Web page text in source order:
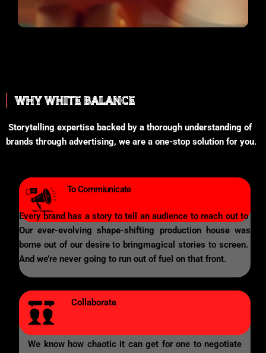
WHY WHITE BALANCE
Storytelling expertise backed by a thorough understanding of
brands through advertising, we are a one-stop solution for you.
To Commiunicate
Every brand has a story to tell an audience to reach out to
Our ever-evolving shape-shifting production house was
borne out of our desire to bringmagical stories to screen.
And we’re never going to run out of fuel on that front.
Collaborate
We know how chaotic it can get for one to negotiate